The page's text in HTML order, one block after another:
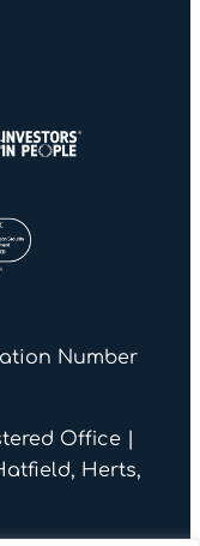
Number
Office |
Herts,